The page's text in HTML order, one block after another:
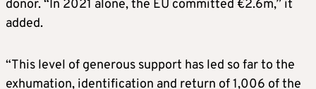
donor. “In 2021 alone, the EU committed €2.6m,” it
added.
“This level of generous support has led so far to the
exhumation, identification and return of 1,006 of the